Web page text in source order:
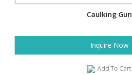
Caulking Gun
Inquire Now
Add To Cart